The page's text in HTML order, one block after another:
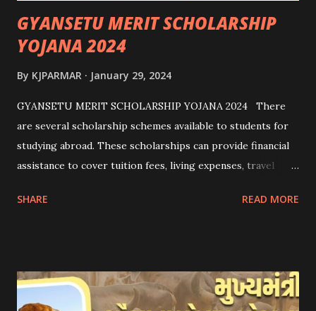
GYANSETU MERIT SCHOLARSHIP
YOJANA 2024
By KJPARMAR January 29, 2024
GYANSETU MERIT SCHOLARSHIP YOJANA 2024 There
are several scholarship schemes available to students for
studying abroad. These scholarships can provide financial
assistance to cover tuition fees, living expenses, travel
scholarship schemes that students can explore: 1.
Scholarships (United Kingdom) - Erasmus+ Program
(European Union) 2. University Scholarships: Most
SHARE READ MORE